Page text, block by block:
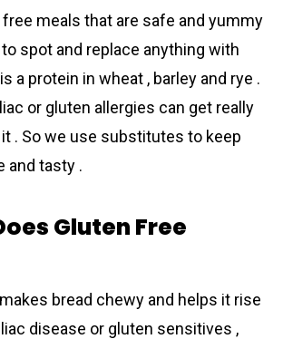
meals that are safe and yummy
spot and replace anything with
a protein in wheat , barley and rye .
or gluten allergies can get really
. So we use substitutes to keep
and tasty .
Gluten Free
bread chewy and helps it rise
disease or gluten sensitives ,